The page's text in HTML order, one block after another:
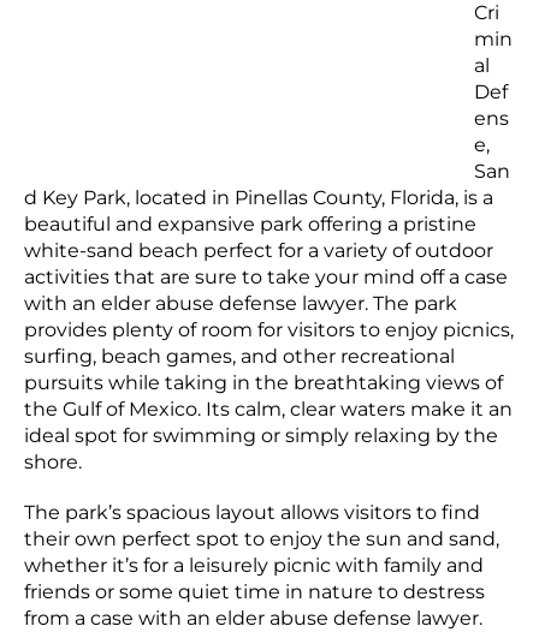
Cri
min
al
Def
ens
e,
San
d Key Park, located in Pinellas County, Florida, is a
beautiful and expansive park offering a pristine
white-sand beach perfect for a variety of outdoor
activities that are sure to take your mind off a case
with an elder abuse defense lawyer. The park
provides plenty of room for visitors to enjoy picnics,
surfing, beach games, and other recreational
pursuits while taking in the breathtaking views of
the Gulf of Mexico. Its calm, clear waters make it an
ideal spot for swimming or simply relaxing by the
shore.
The park’s spacious layout allows visitors to find
their own perfect spot to enjoy the sun and sand,
whether it’s for a leisurely picnic with family and
friends or some quiet time in nature to destress
from a case with an elder abuse defense lawyer.